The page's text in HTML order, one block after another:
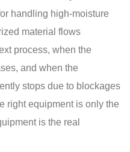
handling high-moisture
material flows
process, when the
and when the
stops due to blockages
right equipment is only the
is the real